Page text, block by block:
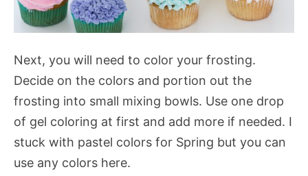
Next, you will need to color your frosting.
Decide on the colors and portion out the
frosting into small mixing bowls. Use one drop
of gel coloring at first and add more if needed. I
stuck with pastel colors for Spring but you can
use any colors here.